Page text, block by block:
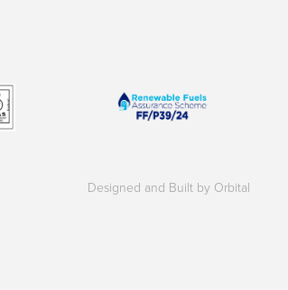
Designed and Built by Orbital